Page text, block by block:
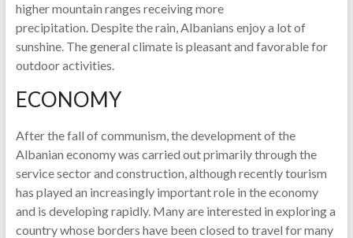
higher mountain ranges receiving more
precipitation. Despite the rain, Albanians enjoy a lot of
sunshine. The general climate is pleasant and favorable for
outdoor activities.
ECONOMY
After the fall of communism, the development of the
Albanian economy was carried out primarily through the
service sector and construction, although recently tourism
has played an increasingly important role in the economy
and is developing rapidly. Many are interested in exploring a
country whose borders have been closed to travel for many